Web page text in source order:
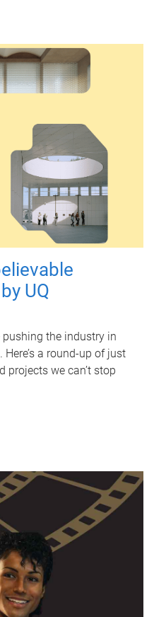
UQ
pushing the industry in
a round-up of just
projects we can’t stop